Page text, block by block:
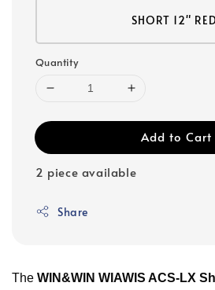
SHORT 12"
Quantity
Add to Cart
2 piece available
Share
The WIN&WIN WIAWIS ACS-LX